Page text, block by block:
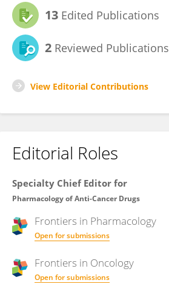
13 Edited Publications
2 Reviewed Publications
View Editorial Contributions
Editorial Roles
Specialty Chief Editor for
Pharmacology of Anti-Cancer Drugs
Frontiers in Pharmacology
Open for submissions
Frontiers in Oncology
Open for submissions